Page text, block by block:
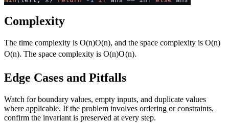
Complexity
The time complexity is O(n)O(n), and the space complexity isO(n)
O(n). The space complexity isO(n)O(n).
Edge Cases and Pitfalls
Watch for boundary values, empty inputs, and duplicate values
where applicable. If the problem involves ordering or constraints,
confirm the invariant is preserved at every step.